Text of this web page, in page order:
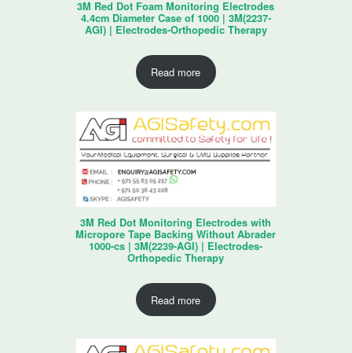
3M Red Dot Foam Monitoring Electrodes
4.4cm Diameter Case of 1000 | 3M(2237-
AGI) | Electrodes-Orthopedic Therapy
Read more
3M Red Dot Monitoring Electrodes with
Micropore Tape Backing Without Abrader
1000-cs | 3M(2239-AGI) | Electrodes-
Orthopedic Therapy
Read more